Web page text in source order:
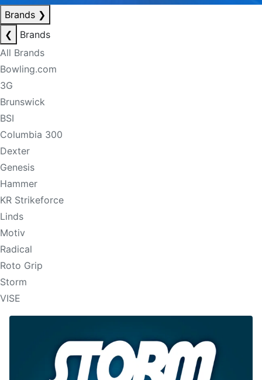
Brands ❯
❮
Brands
All Brands
Bowling.com
3G
Brunswick
BSI
Columbia 300
Dexter
Genesis
Hammer
KR Strikeforce
Linds
Motiv
Radical
Roto Grip
Storm
VISE